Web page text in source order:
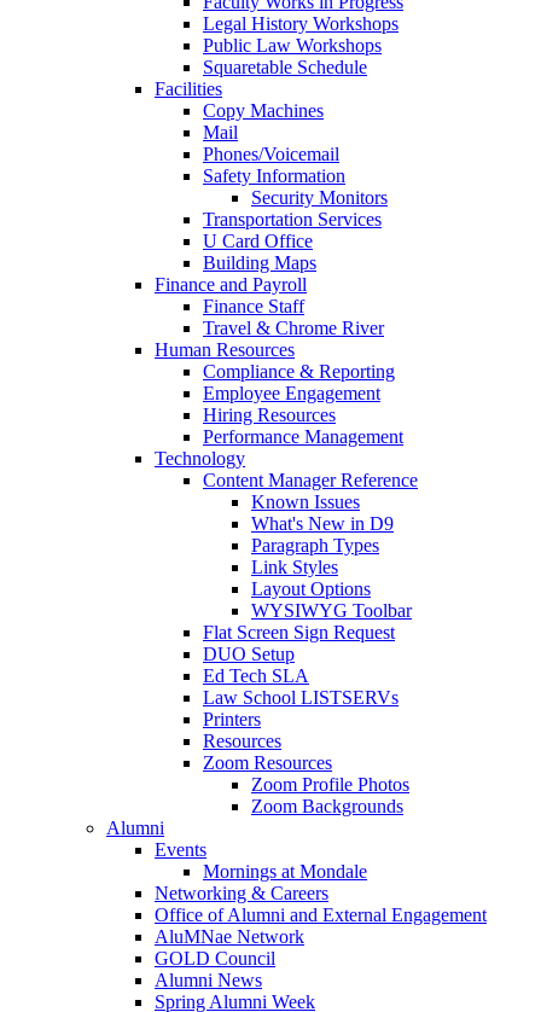
Legal History Workshops
Public Law Workshops
Squaretable Schedule
Facilities
Copy Machines
Mail
Phones/Voicemail
Safety Information
Security Monitors
Transportation Services
U Card Office
Building Maps
Finance and Payroll
Finance Staff
Travel & Chrome River
Human Resources
Compliance & Reporting
Employee Engagement
Hiring Resources
Performance Management
Technology
Content Manager Reference
Known Issues
What's New in D9
Paragraph Types
Link Styles
Layout Options
WYSIWYG Toolbar
Flat Screen Sign Request
DUO Setup
Ed Tech SLA
Law School LISTSERVs
Printers
Resources
Zoom Resources
Zoom Profile Photos
Zoom Backgrounds
Alumni
Events
Mornings at Mondale
Networking & Careers
Office of Alumni and External Engagement
AluMNae Network
GOLD Council
Alumni News
Spring Alumni Week